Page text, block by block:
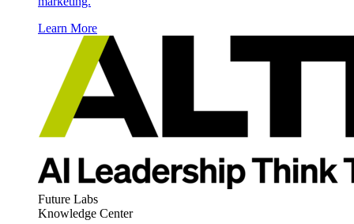
Learn More
Future Labs
Knowledge Center